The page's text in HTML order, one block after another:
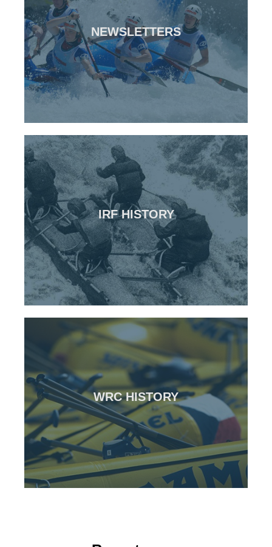
NEWSLETTERS
Newsletters
All previous IRF newsletters
CLICK HERE
IRF HISTORY
IRF History
The origins of the IRF
CLICK HERE
WRC HISTORY
WRC History
Over 20 years in the making
CLICK HERE